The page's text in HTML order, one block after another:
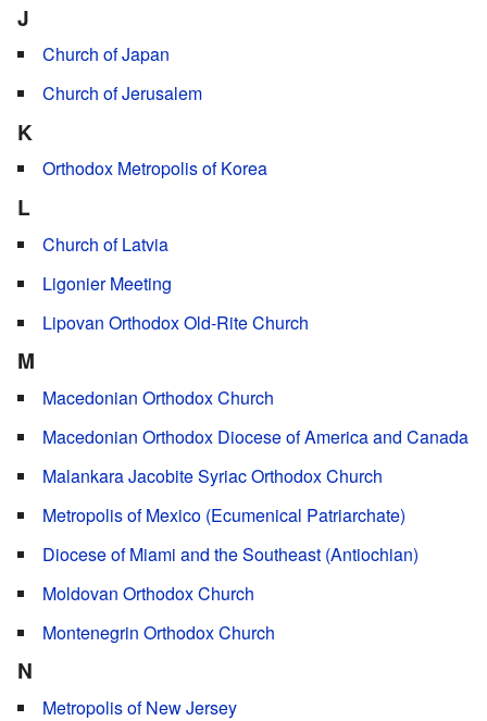
J
Church of Japan
Church of Jerusalem
K
Orthodox Metropolis of Korea
L
Church of Latvia
Ligonier Meeting
Lipovan Orthodox Old-Rite Church
M
Macedonian Orthodox Church
Macedonian Orthodox Diocese of America and Canada
Malankara Jacobite Syriac Orthodox Church
Metropolis of Mexico (Ecumenical Patriarchate)
Diocese of Miami and the Southeast (Antiochian)
Moldovan Orthodox Church
Montenegrin Orthodox Church
N
Metropolis of New Jersey